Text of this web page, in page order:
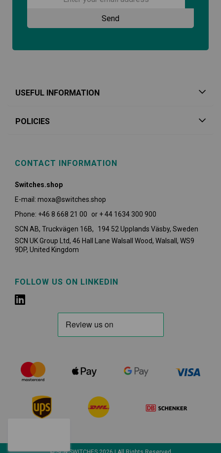
USEFUL INFORMATION
POLICIES
CONTACT INFORMATION
Switches.shop
E-mail: moxa@switches.shop
Phone: +46 8 668 21 00 or + 44 1634 300 900
SCN AB, Truckvägen 16B, 194 52 Upplands Väsby, Sweden
SCN UK Group Ltd, 46 Hall Lane Walsall Wood, Walsall, WS9
9DP, United Kingdom
FOLLOW US ON LINKEDIN